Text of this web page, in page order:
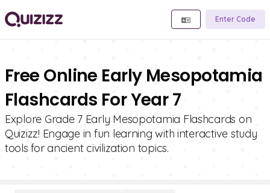
Enter Code
Free Online Early Mesopotamia
Flashcards For Year 7
Explore Grade 7 Early Mesopotamia Flashcards on
Quizizz! Engage in fun learning with interactive study
tools for ancient civilization topics.